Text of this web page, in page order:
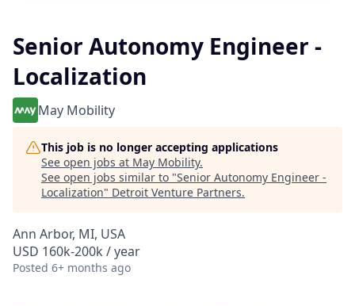
Senior Autonomy Engineer -
Localization
May Mobility
This job is no longer accepting applications
See open jobs at May Mobility.
See open jobs similar to "Senior Autonomy Engineer -
Localization" Detroit Venture Partners.
Ann Arbor, MI, USA
USD 160k-200k / year
Posted 6+ months ago